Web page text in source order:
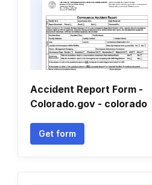
Accident Report Form -
Colorado.gov - colorado
Get form